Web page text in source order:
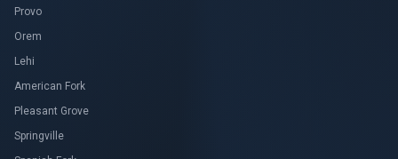
Provo
Orem
Lehi
American Fork
Pleasant Grove
Springville